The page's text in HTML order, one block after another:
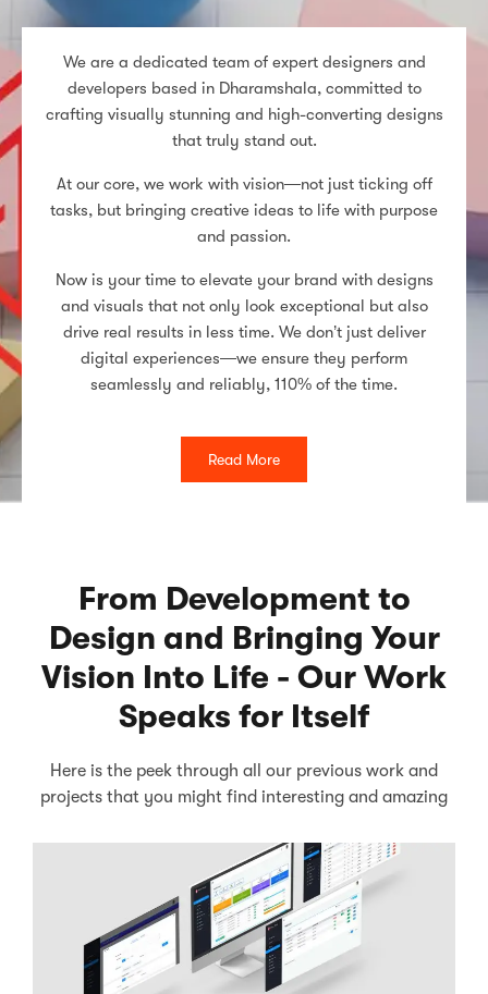
We are a dedicated team of expert designers and
developers based in Dharamshala, committed to
crafting visually stunning and high-converting designs
that truly stand out.
At our core, we work with vision—not just ticking off
tasks, but bringing creative ideas to life with purpose
and passion.
Now is your time to elevate your brand with designs
and visuals that not only look exceptional but also
drive real results in less time. We don’t just deliver
digital experiences—we ensure they perform
seamlessly and reliably, 110% of the time.
Read More
From Development to
Design and Bringing Your
Vision Into Life - Our Work
Speaks for Itself
Here is the peek through all our previous work and
projects that you might find interesting and amazing